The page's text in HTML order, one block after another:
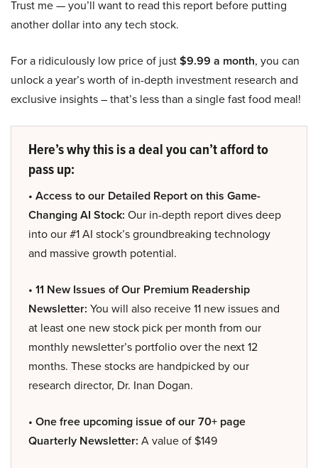
Trust me — you’ll want to read this report before putting
another dollar into any tech stock.
For a ridiculously low price of just$9.99 a month, you can
unlock a year’s worth of in-depth investment research and
exclusive insights – that’s less than a single fast food meal!
Here’s why this is a deal you can’t afford to
pass up:
• Access to our Detailed Report on this Game-
Changing AI Stock: Our in-depth report dives deep
into our #1 AI stock’s groundbreaking technology
and massive growth potential.
• 11 New Issues of Our Premium Readership
Newsletter: You will also receive 11 new issues and
at least one new stock pick per month from our
monthly newsletter’s portfolio over the next 12
months. These stocks are handpicked by our
research director, Dr. Inan Dogan.
• One free upcoming issue of our 70+ page
Quarterly Newsletter: A value of $149